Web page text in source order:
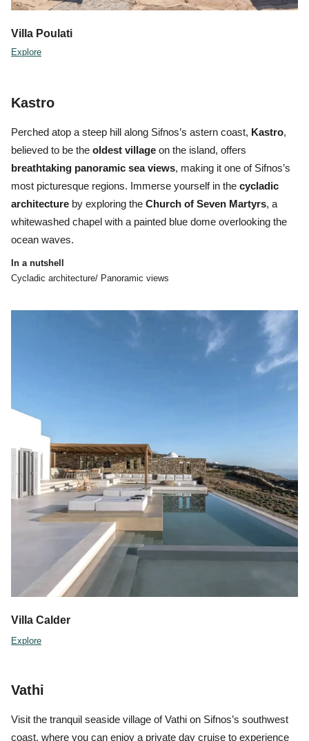
Villa Poulati
Explore
Kastro
Perched atop a steep hill along Sifnos’s astern coast, Kastro,
believed to be the oldest village on the island, offers
breathtaking panoramic sea views, making it one of Sifnos’s
most picturesque regions. Immerse yourself in the cycladic
architecture by exploring the Church of Seven Martyrs, a
whitewashed chapel with a painted blue dome overlooking the
ocean waves.
In a nutshell
Cycladic architecture/ Panoramic views
Villa Calder
Explore
Vathi
Visit the tranquil seaside village of Vathi on Sifnos’s southwest
coast, where you can enjoy a private day cruise to experience